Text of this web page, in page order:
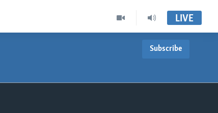
LIVE
Subscribe